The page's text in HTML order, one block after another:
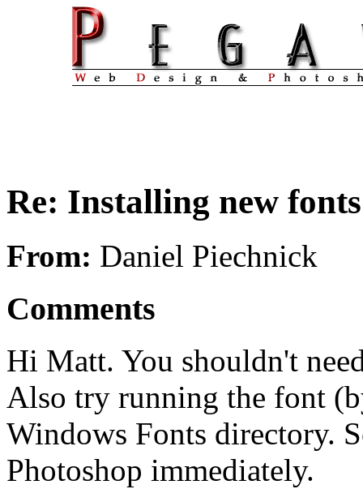
Re: Installing new fonts
From: Daniel Piechnick
Comments
Hi Matt. You shouldn't
Also try running the font
Windows Fonts directory.
Photoshop immediately.